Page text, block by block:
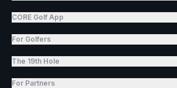
CORE Golf App
For Golfers
The 19th Hole
For Partners